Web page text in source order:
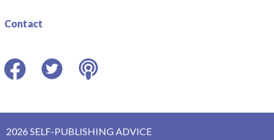
Contact
2026 SELF-PUBLISHING ADVICE